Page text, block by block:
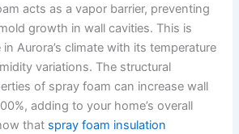
acts as a vapor barrier, preventing
growth in wall cavities. This is
Aurora’s climate with its temperature
variations. The structural
of spray foam can increase wall
adding to your home’s overall
that spray foam insulation